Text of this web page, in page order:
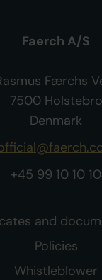
Faerch A/S
Færchs
7500 Holstebro
Denmark
+45 99 10 10 10
and
Policies
Whistleblower